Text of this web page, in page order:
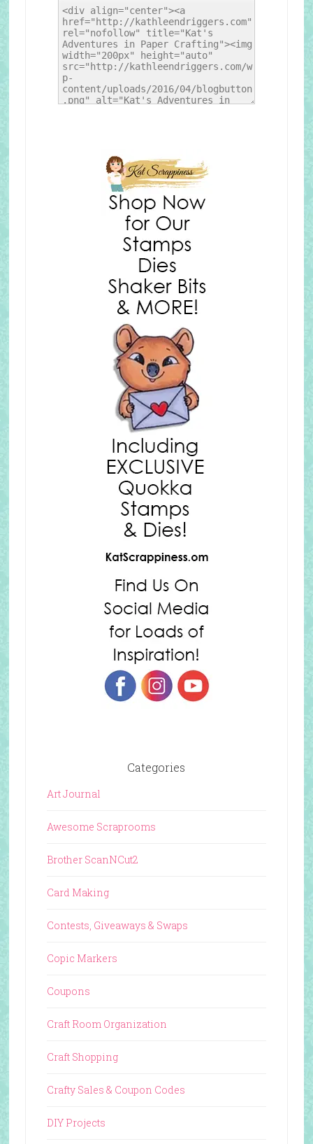
Categories
Art Journal
Awesome Scraprooms
Brother ScanNCut2
Card Making
Contests, Giveaways & Swaps
Copic Markers
Coupons
Craft Room Organization
Craft Shopping
Crafty Sales & Coupon Codes
DIY Projects